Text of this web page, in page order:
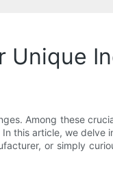
Unique
Among these
this article, we
or simply